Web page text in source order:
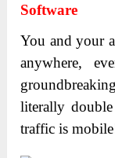
Software
You and your
anywhere,
literally
traffic is